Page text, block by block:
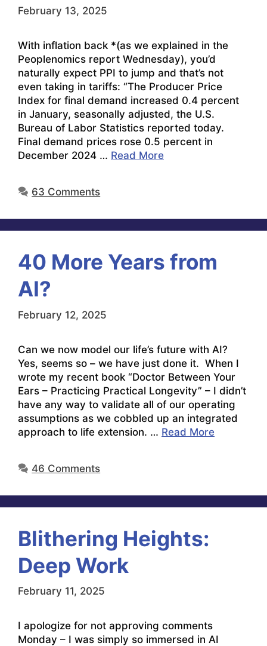
February 13, 2025
With inflation back *(as we explained in the
Peoplenomics report Wednesday), you’d
naturally expect PPI to jump and that’s not
even taking in tariffs: “The Producer Price
Index for final demand increased 0.4 percent
in January, seasonally adjusted, the U.S.
Bureau of Labor Statistics reported today.
Final demand prices rose 0.5 percent in
December 2024 … Read More
63 Comments
40 More Years from
AI?
February 12, 2025
Can we now model our life’s future with AI?
Yes, seems so – we have just done it. When I
wrote my recent book “Doctor Between Your
Ears – Practicing Practical Longevity” – I didn’t
have any way to validate all of our operating
assumptions as we cobbled up an integrated
approach to life extension. … Read More
46 Comments
Blithering Heights:
Deep Work
February 11, 2025
I apologize for not approving comments
Monday – I was simply so immersed in AI